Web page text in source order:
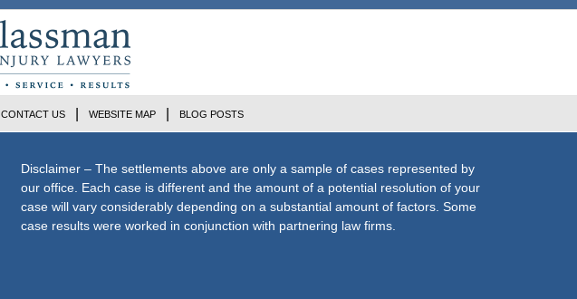
Disclaimer – The settlements above are only a sample of cases represented by
our office. Each case is different and the amount of a potential resolution of your
case will vary considerably depending on a substantial amount of factors. Some
case results were worked in conjunction with partnering law firms.
CONTACT US WEBSITE MAP BLOG POSTS